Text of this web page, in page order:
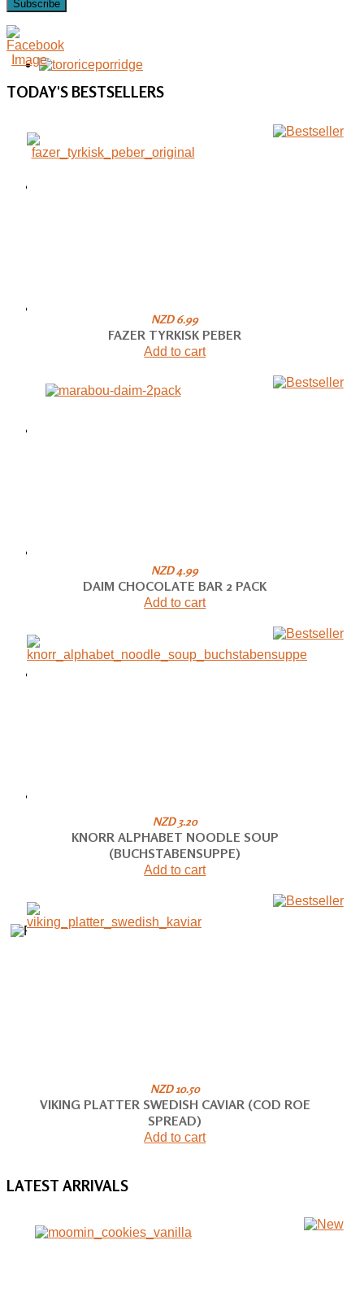
Subscribe
TODAY'SBESTSELLERS
NZD 6.99
FAZER TYRKISK PEBER
Add to cart
NZD 4.99
DAIM CHOCOLATE BAR 2 PACK
Add to cart
NZD 3.20
KNORR ALPHABET NOODLE SOUP
(BUCHSTABENSUPPE)
Add to cart
NZD 10.50
VIKING PLATTER SWEDISH CAVIAR (COD ROE
SPREAD)
Add to cart
LATEST ARRIVALS